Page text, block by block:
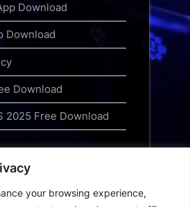
your browsing experience,
Download
Download
Download
2025 Free Download
to Binge-Watch